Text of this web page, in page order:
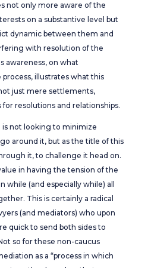
not only more aware of the
on a substantive level but
dynamic between them and
with resolution of the
awareness, on what
illustrates what this
just mere settlements,
resolutions and relationships.
not looking to minimize
around it, but as the title of this
it, to challenge it head on.
in having the tension of the
(and especially while) all
This is certainly a radical
(and mediators) who upon
quick to send both sides to
so for these non-caucus
as a “process in which